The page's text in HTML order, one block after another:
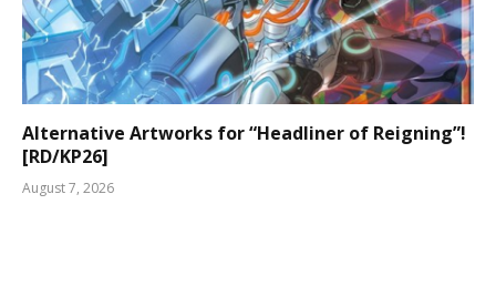
Alternative Artworks for “Headliner of Reigning”!
[RD/KP26]
August 7, 2026